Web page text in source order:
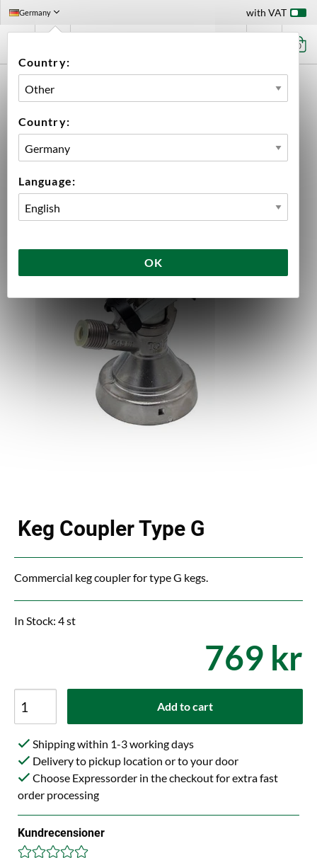
Germany
Country:
Country:
Language:
OK
with VAT
0
BALL LOCK DISCONNECT
Keg Coupler Type G
Commercial keg coupler for type G kegs.
In Stock: 4 st
769 kr
Add to cart
Shipping within 1-3 working days
Delivery to pickup location or to your door
Choose Expressorder in the checkout for extra fast
order processing
Kundrecensioner